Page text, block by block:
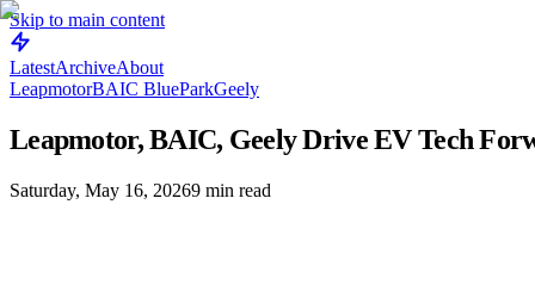
Skip to main content
LatestArchiveAbout
LeapmotorBAIC BlueParkGeely
Leapmotor, BAIC, Geely Drive EV Tech
Saturday, May 16, 20269 min read